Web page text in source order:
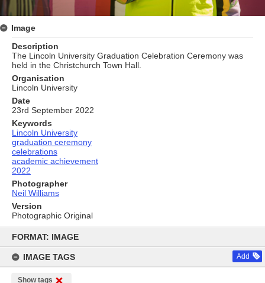
content
FORMAT: IMAGE
IMAGE TAGS Add
Show tags
Image
Description
The Lincoln University Graduation Celebration Ceremony was
held in the Christchurch Town Hall.
Organisation
Lincoln University
Date
23rd September 2022
Keywords
Lincoln University
graduation ceremony
celebrations
academic achievement
2022
Photographer
Neil Williams
Version
Photographic Original